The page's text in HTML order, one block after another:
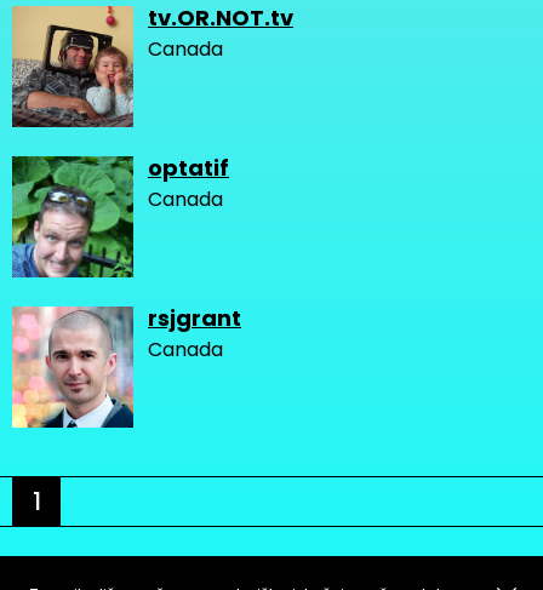
tv.OR.NOT.tv
Canada
optatif
Canada
rsjgrant
Canada
1